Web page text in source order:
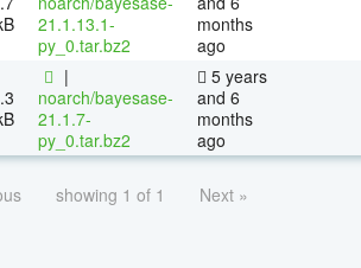
21.1.13.1-
py_0.tar.bz2
months
ago
|
noarch/bayesase-
21.1.7-
py_0.tar.bz2
5 years
and 6
months
ago
showing 1 of 1 Next »